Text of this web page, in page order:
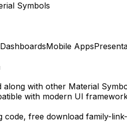
Symbols
Mobile Apps
along with other Material
with modern UI
code, free download family-